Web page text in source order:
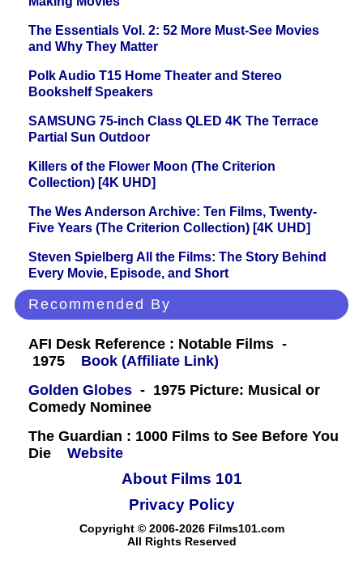
The Essentials Vol. 2: 52 More Must-See Movies
and Why They Matter
Polk Audio T15 Home Theater and Stereo
Bookshelf Speakers
SAMSUNG 75-inch Class QLED 4K The Terrace
Partial Sun Outdoor
Killers of the Flower Moon (The Criterion
Collection) [4K UHD]
The Wes Anderson Archive: Ten Films, Twenty-
Five Years (The Criterion Collection) [4K UHD]
Steven Spielberg All the Films: The Story Behind
Every Movie, Episode, and Short
Recommended By
AFI Desk Reference : Notable Films -
1975
Book (Affiliate Link)
Golden Globes - 1975 Picture: Musical or
Comedy Nominee
The Guardian : 1000 Films to See Before You
Die
Website
About Films 101
Copyright © 2006-2026 Films101.com
All Rights Reserved
Privacy Policy